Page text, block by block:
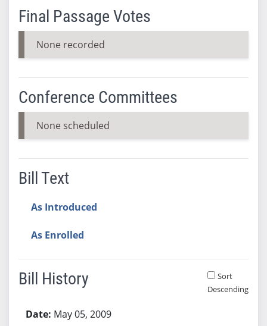
Final Passage Votes
None recorded
Conference Committees
None scheduled
Bill Text
As Introduced
As Enrolled
Bill History
Sort
Descending
May 05, 2009